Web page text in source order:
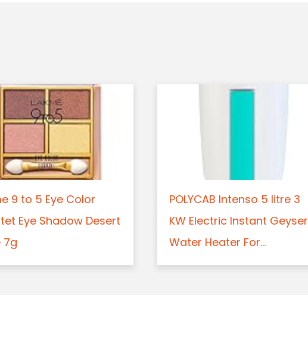
9 to 5 Eye Color
Eye Shadow Desert
7g
POLYCAB Intenso 5 litre 3
KW Electric Instant Geyser
Water Heater For...